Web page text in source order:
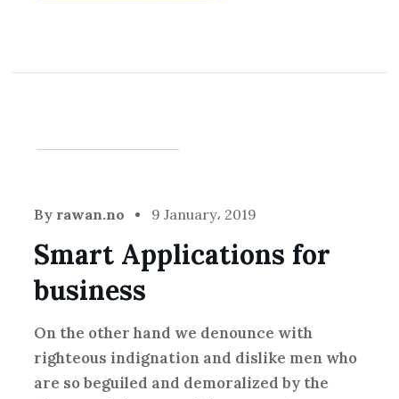
By rawan.no 9 January، 2019
Smart Applications for
business
On the other hand we denounce with
righteous indignation and dislike men who
are so beguiled and demoralized by the